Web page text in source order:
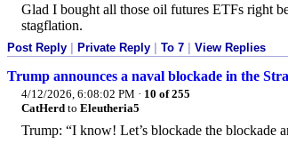
Glad I bought all those oil futures ETFs right
stagflation.
Post Reply | Private Reply | To 7 | View Replies
Trump announces a naval blockade in the
4/12/2026, 6:08:02 PM · 10 of 255
CatHerd to Eleutheria5
Trump: “I know! Let’s blockade the blockade